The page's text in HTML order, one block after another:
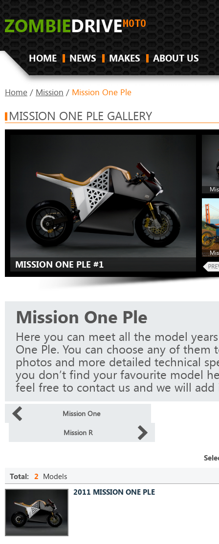
HOME NEWS MAKES ABOUT US
Home / Mission / Mission One Ple
MISSION ONE PLE GALLERY
MISSION ONE PLE #1
Mission One Ple
Here you can meet all the model
One Ple. You can choose any of them
photos and more detailed technical
you don’t find your favourite model
feel free to contact us and we will add
Mission One
Mission R
Total: 2 Models
2011 MISSION ONE PLE